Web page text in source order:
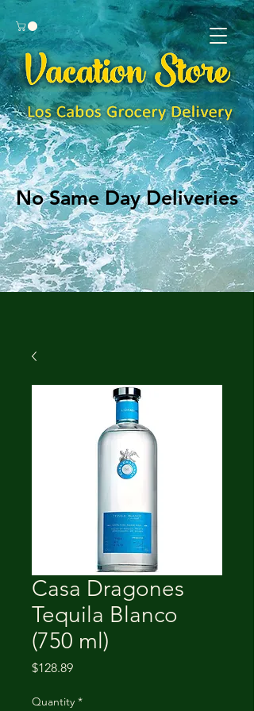
No Same Day Deliveries
No Same Day Deliveries
Casa Dragones
Tequila Blanco
(750 ml)
$128.89Price
Quantity *